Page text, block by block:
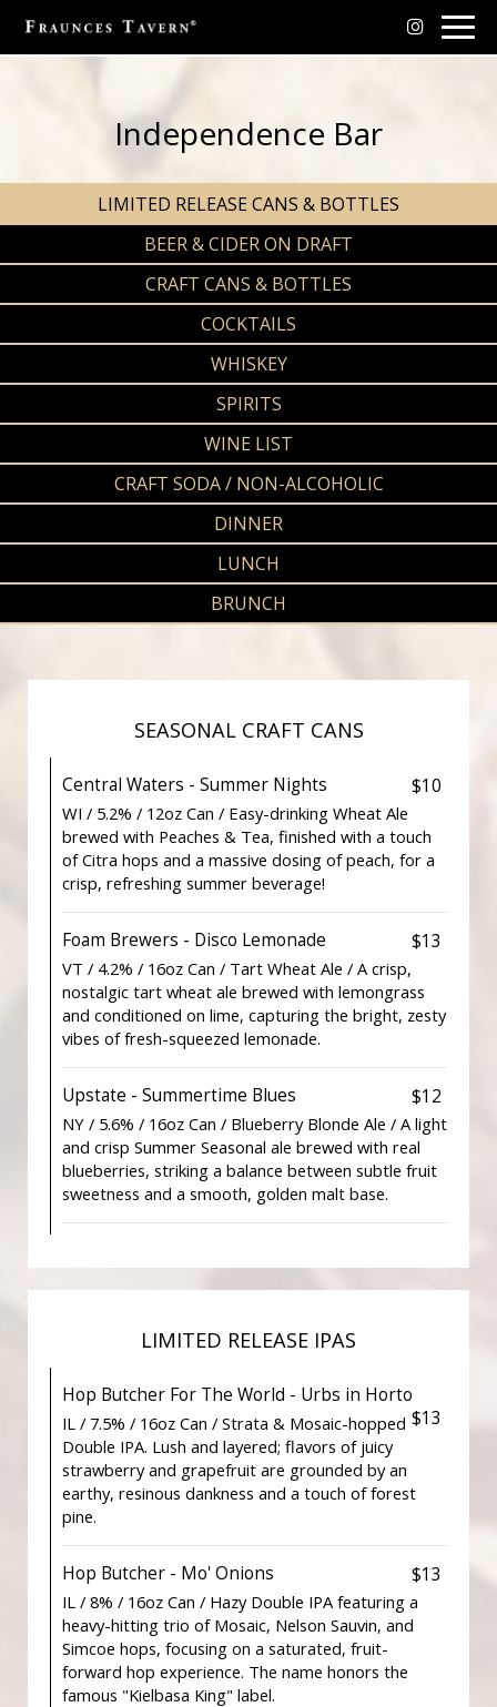
Independence Bar
LIMITED RELEASE CANS & BOTTLES
BEER & CIDER ON DRAFT
CRAFT CANS & BOTTLES
COCKTAILS
WHISKEY
SPIRITS
WINE LIST
CRAFT SODA / NON-ALCOHOLIC
DINNER
LUNCH
BRUNCH
SEASONAL CRAFT CANS
Central Waters - Summer Nights $10
WI / 5.2% / 12oz Can / Easy-drinking Wheat Ale
brewed with Peaches & Tea, finished with a touch
of Citra hops and a massive dosing of peach, for a
crisp, refreshing summer beverage!
Foam Brewers - Disco Lemonade $13
VT / 4.2% / 16oz Can / Tart Wheat Ale / A crisp,
nostalgic tart wheat ale brewed with lemongrass
and conditioned on lime, capturing the bright, zesty
vibes of fresh-squeezed lemonade.
Upstate - Summertime Blues $12
NY / 5.6% / 16oz Can / Blueberry Blonde Ale / A light
and crisp Summer Seasonal ale brewed with real
blueberries, striking a balance between subtle fruit
sweetness and a smooth, golden malt base.
LIMITED RELEASE IPAS
Hop Butcher For The World - Urbs in Horto
$13
IL / 7.5% / 16oz Can / Strata & Mosaic-hopped
Double IPA. Lush and layered; flavors of juicy
strawberry and grapefruit are grounded by an
earthy, resinous dankness and a touch of forest
pine.
Hop Butcher - Mo' Onions $13
IL / 8% / 16oz Can / Hazy Double IPA featuring a
heavy-hitting trio of Mosaic, Nelson Sauvin, and
Simcoe hops, focusing on a saturated, fruit-
forward hop experience. The name honors the
famous "Kielbasa King" label.